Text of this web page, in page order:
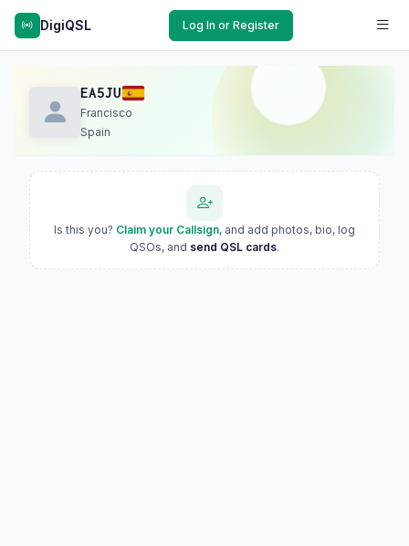
DigiQSL Log In or Register
EA5JU
Francisco
Spain
Is this you? Claim your Callsign, and add photos, bio, log
QSOs, and send QSL cards.